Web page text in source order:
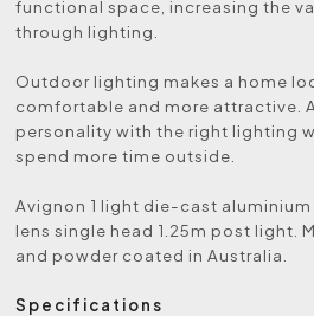
functional space, increasing the
through lighting.
Outdoor lighting makes a home
comfortable and more attractive.
personality with the right lighting
spend more time outside.
Avignon 1 light die-cast
lens single head 1.25m post light.
and powder coated in Australia.
Specifications